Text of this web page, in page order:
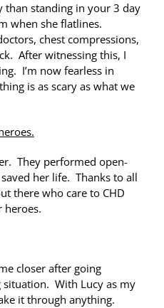
than standing in your 3 day
when she flatlines.
chest compressions,
After witnessing this, I
I’m now fearless in
is as scary as what we
They performed open-
her life. Thanks to all
there who care to CHD
heroes.
closer after going
With Lucy as my
it through anything.